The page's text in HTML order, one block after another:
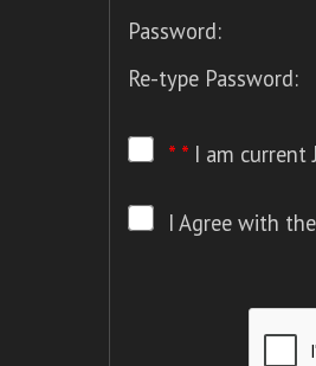
Password:
Re-type Password:
* * I am current
I Agree with the